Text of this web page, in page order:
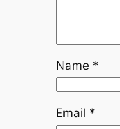
Name *
Email *